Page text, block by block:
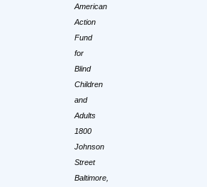
American
Action
Fund
for
Blind
Children
and
Adults
1800
Johnson
Street
Baltimore,